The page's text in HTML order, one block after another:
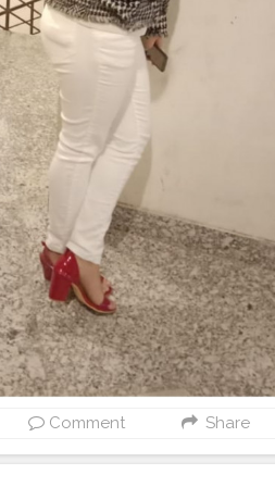
Comment Share